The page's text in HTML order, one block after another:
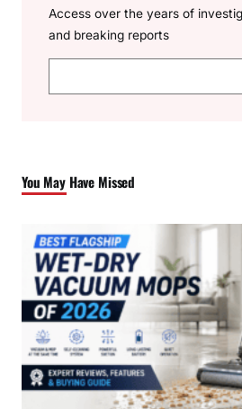
Access over the years of
and breaking reports
e
h
You May Have Missed